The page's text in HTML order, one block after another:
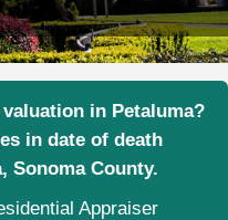
in Petaluma?
in date of death
Sonoma County.
Appraiser